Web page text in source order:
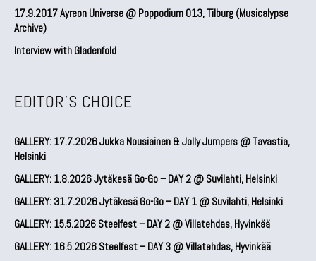
17.9.2017 Ayreon Universe @ Poppodium 013, Tilburg (Musicalypse
Archive)
Interview with Gladenfold
EDITOR'S CHOICE
GALLERY: 17.7.2026 Jukka Nousiainen & Jolly Jumpers @ Tavastia,
Helsinki
GALLERY: 1.8.2026 Jytäkesä Go-Go – DAY 2 @ Suvilahti, Helsinki
GALLERY: 31.7.2026 Jytäkesä Go-Go – DAY 1 @ Suvilahti, Helsinki
GALLERY: 15.5.2026 Steelfest – DAY 2 @ Villatehdas, Hyvinkää
GALLERY: 16.5.2026 Steelfest – DAY 3 @ Villatehdas, Hyvinkää